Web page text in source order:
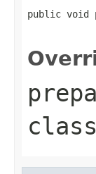
public void